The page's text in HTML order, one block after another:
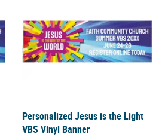
Personalized Jesus is the Light
VBS Vinyl Banner